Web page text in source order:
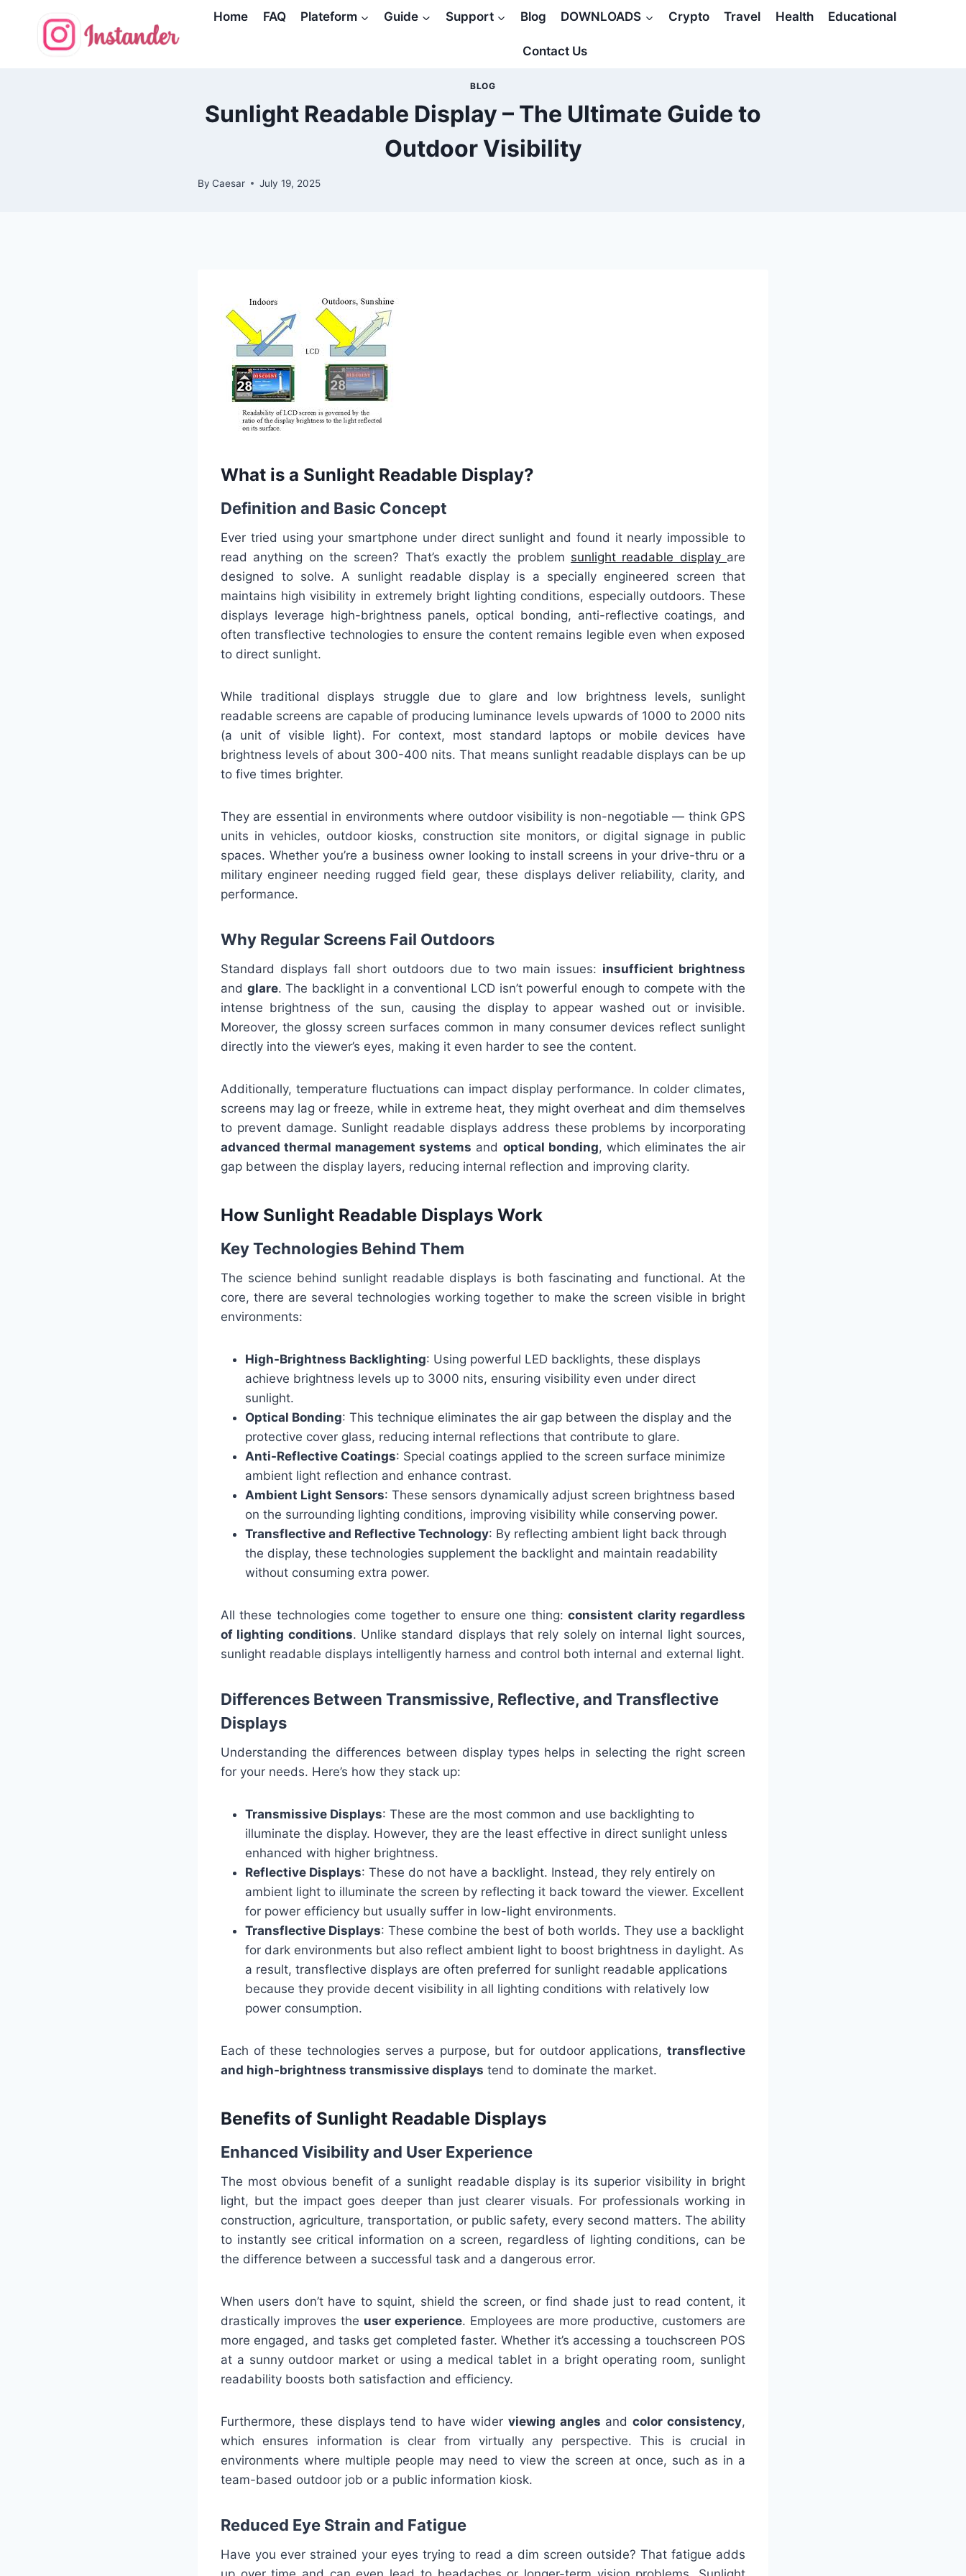
Home FAQ Plateform Guide Support Blog DOWNLOADS Crypto Travel Health Educational
Contact Us
BLOG
Sunlight Readable Display – The Ultimate Guide to
Outdoor Visibility
By Caesar July 19, 2025
What is a Sunlight Readable Display?
Definition and Basic Concept
Ever tried using your smartphone under direct sunlight and found it nearly impossible to
read anything on the screen? That’s exactly the problem sunlight readable display are
designed to solve. A sunlight readable display is a specially engineered screen that
maintains high visibility in extremely bright lighting conditions, especially outdoors. These
displays leverage high-brightness panels, optical bonding, anti-reflective coatings, and
often transflective technologies to ensure the content remains legible even when exposed
to direct sunlight.
While traditional displays struggle due to glare and low brightness levels, sunlight
readable screens are capable of producing luminance levels upwards of 1000 to 2000 nits
(a unit of visible light). For context, most standard laptops or mobile devices have
brightness levels of about 300-400 nits. That means sunlight readable displays can be up
to five times brighter.
They are essential in environments where outdoor visibility is non-negotiable — think GPS
units in vehicles, outdoor kiosks, construction site monitors, or digital signage in public
spaces. Whether you’re a business owner looking to install screens in your drive-thru or a
military engineer needing rugged field gear, these displays deliver reliability, clarity, and
performance.
Why Regular Screens Fail Outdoors
Standard displays fall short outdoors due to two main issues: insufficient brightness
and glare. The backlight in a conventional LCD isn’t powerful enough to compete with the
intense brightness of the sun, causing the display to appear washed out or invisible.
Moreover, the glossy screen surfaces common in many consumer devices reflect sunlight
directly into the viewer’s eyes, making it even harder to see the content.
Additionally, temperature fluctuations can impact display performance. In colder climates,
screens may lag or freeze, while in extreme heat, they might overheat and dim themselves
to prevent damage. Sunlight readable displays address these problems by incorporating
advanced thermal management systems and optical bonding, which eliminates the air
gap between the display layers, reducing internal reflection and improving clarity.
How Sunlight Readable Displays Work
Key Technologies Behind Them
The science behind sunlight readable displays is both fascinating and functional. At the
core, there are several technologies working together to make the screen visible in bright
environments:
High-Brightness Backlighting: Using powerful LED backlights, these displays
achieve brightness levels up to 3000 nits, ensuring visibility even under direct
sunlight.
Optical Bonding: This technique eliminates the air gap between the display and the
protective cover glass, reducing internal reflections that contribute to glare.
Anti-Reflective Coatings: Special coatings applied to the screen surface minimize
ambient light reflection and enhance contrast.
Ambient Light Sensors: These sensors dynamically adjust screen brightness based
on the surrounding lighting conditions, improving visibility while conserving power.
Transflective and Reflective Technology: By reflecting ambient light back through
the display, these technologies supplement the backlight and maintain readability
without consuming extra power.
All these technologies come together to ensure one thing:consistent clarity regardless
of lighting conditions. Unlike standard displays that rely solely on internal light sources,
sunlight readable displays intelligently harness and control both internal and external light.
Differences Between Transmissive, Reflective, and Transflective
Displays
Understanding the differences between display types helps in selecting the right screen
for your needs. Here’s how they stack up:
Transmissive Displays: These are the most common and use backlighting to
illuminate the display. However, they are the least effective in direct sunlight unless
enhanced with higher brightness.
Reflective Displays: These do not have a backlight. Instead, they rely entirely on
ambient light to illuminate the screen by reflecting it back toward the viewer. Excellent
for power efficiency but usually suffer in low-light environments.
Transflective Displays: These combine the best of both worlds. They use a backlight
for dark environments but also reflect ambient light to boost brightness in daylight. As
a result, transflective displays are often preferred for sunlight readable applications
because they provide decent visibility in all lighting conditions with relatively low
power consumption.
Each of these technologies serves a purpose, but for outdoor applications, transflective
and high-brightness transmissive displays tend to dominate the market.
Benefits of Sunlight Readable Displays
Enhanced Visibility and User Experience
The most obvious benefit of a sunlight readable display is its superior visibility in bright
light, but the impact goes deeper than just clearer visuals. For professionals working in
construction, agriculture, transportation, or public safety, every second matters. The ability
to instantly see critical information on a screen, regardless of lighting conditions, can be
the difference between a successful task and a dangerous error.
When users don’t have to squint, shield the screen, or find shade just to read content, it
drastically improves the user experience. Employees are more productive, customers are
more engaged, and tasks get completed faster. Whether it’s accessing a touchscreen POS
at a sunny outdoor market or using a medical tablet in a bright operating room, sunlight
readability boosts both satisfaction and efficiency.
Furthermore, these displays tend to have wider viewing angles andcolor consistency,
which ensures information is clear from virtually any perspective. This is crucial in
environments where multiple people may need to view the screen at once, such as in a
team-based outdoor job or a public information kiosk.
Reduced Eye Strain and Fatigue
Have you ever strained your eyes trying to read a dim screen outside? That fatigue adds